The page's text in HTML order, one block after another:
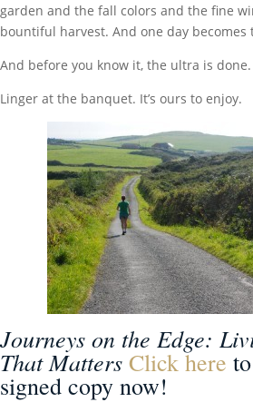
garden and the fall colors and the fine
bountiful harvest. And one day becomes
And before you know it, the ultra is done.
Linger at the banquet. It’s ours to enjoy.
Journeys on the Edge:
That Matters Click here
signed copy now!